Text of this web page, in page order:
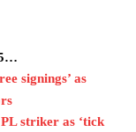
signings’ as
striker as ‘tick